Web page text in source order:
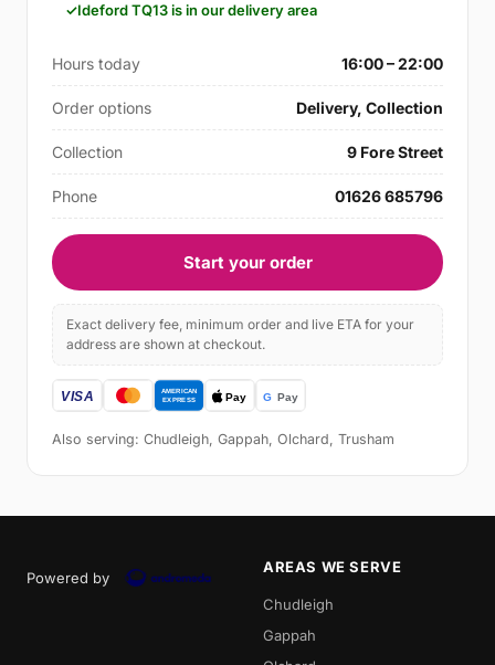
Ideford TQ13 is in our delivery area
Hours today 16:00 – 22:00
Order options Delivery, Collection
Collection 9 Fore Street
Phone 01626 685796
Start your order
Exact delivery fee, minimum order and live ETA for your
address are shown at checkout.
Also serving: Chudleigh, Gappah, Olchard, Trusham
Powered by
AREAS WE SERVE
Chudleigh
Gappah